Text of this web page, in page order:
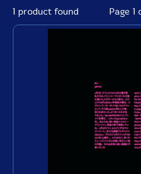
1 product found Page